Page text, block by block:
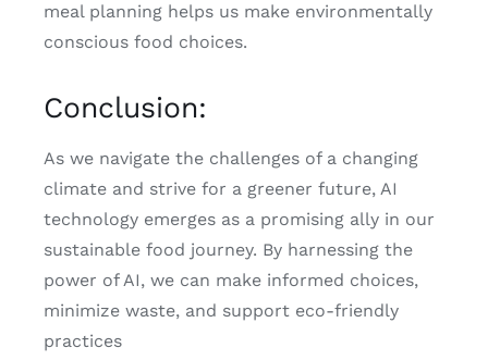
meal planning helps us make environmentally
conscious food choices.
Conclusion:
As we navigate the challenges of a changing
climate and strive for a greener future, AI
technology emerges as a promising ally in our
sustainable food journey. By harnessing the
power of AI, we can make informed choices,
minimize waste, and support eco-friendly
practices